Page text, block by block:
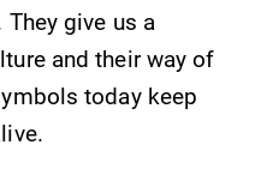
give us a
and their way of
today keep